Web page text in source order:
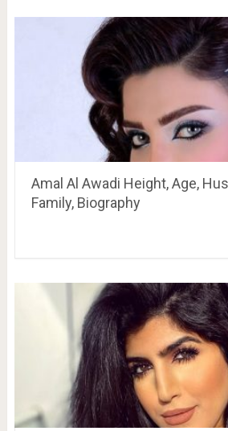
Amal Al Awadi Height, Age,
Family, Biography